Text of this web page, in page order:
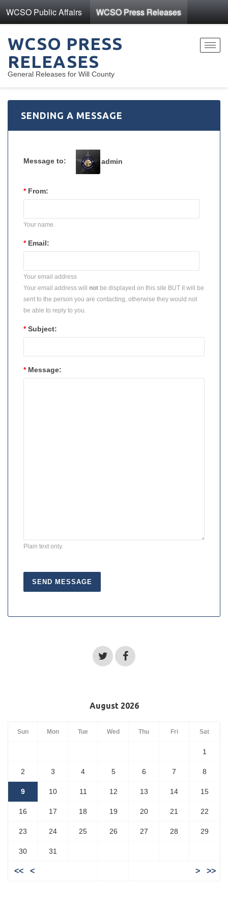
WCSO Public Affairs WCSO Press Releases
WCSO PRESS
RELEASES
General Releases for Will County
SENDING A MESSAGE
Message to: admin
* From:
Your name.
* Email:
Your email address
Your email address will not be displayed on this site BUT it will be
sent to the person you are contacting, otherwise they would not
be able to reply to you.
* Subject:
* Message:
Plain text only.
August 2026
Sun Mon Tue Wed Thu Fri Sat
1
2 3 4 5 6 7 8
9 10 11 12 13 14 15
16 17 18 19 20 21 22
23 24 25 26 27 28 29
30 31
<< < > >>